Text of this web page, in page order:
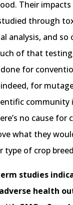
Their impacts
through
analysis, and so
of that
done for
for
community
no cause for
what they
type of crop
studies
health